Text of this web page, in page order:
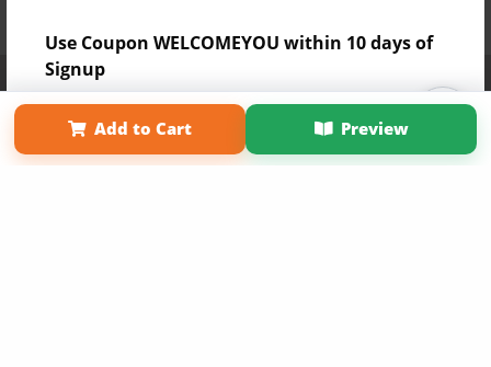
Use Coupon WELCOMEYOU within 10 days of
Signup
Add to Cart Preview
Affiliate Program
Term of Use
Why Bookemon